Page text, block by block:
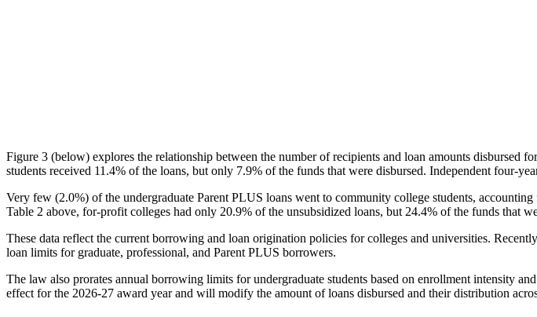
Figure 3 (below) explores the relationship between the number of recipients and loan amounts disbursed
students received 11.4% of the loans, but only 7.9% of the funds that were disbursed. Independent four-
Very few (2.0%) of the undergraduate Parent PLUS loans went to community college students,
Table 2 above, for-profit colleges had only 20.9% of the unsubsidized loans, but 24.4% of the funds that
These data reflect the current borrowing and loan origination policies for colleges and universities.
loan limits for graduate, professional, and Parent PLUS borrowers.
The law also prorates annual borrowing limits for undergraduate students based on enrollment intensity
effect for the 2026-27 award year and will modify the amount of loans disbursed and their distribution